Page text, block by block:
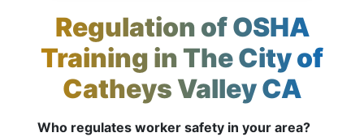
Regulation of OSHA
Training in The City of
Catheys Valley CA
Who regulates worker safety in your area?